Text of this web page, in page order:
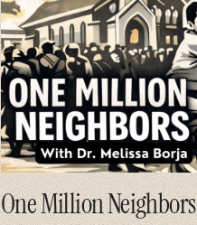
One Million Neighbors